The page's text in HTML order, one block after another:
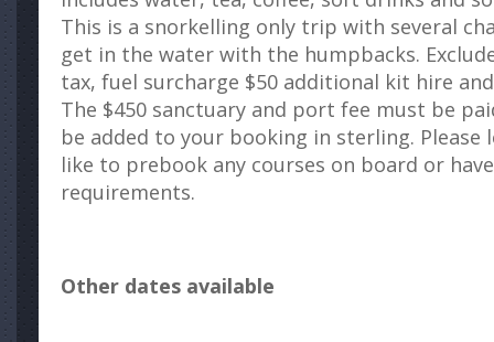
This is a snorkelling only trip with several
get in the water with the humpbacks.
tax, fuel surcharge $50 additional kit hire
The $450 sanctuary and port fee must be
be added to your booking in sterling. Please
like to prebook any courses on board or
requirements.
Other dates available